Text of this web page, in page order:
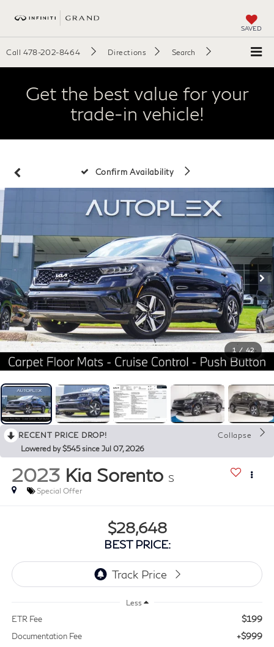
SAVED
Call 478-202-8464 Directions Search
Get the best value for your
trade-in vehicle!
Confirm Availability
1 / 42
RECENT PRICE DROP!
Collapse
Lowered by $545 since Jul 07, 2026
2023 Kia Sorento S
Special Offer
$28,648
BEST PRICE:
Less
ETR Fee $199
Documentation Fee +$999